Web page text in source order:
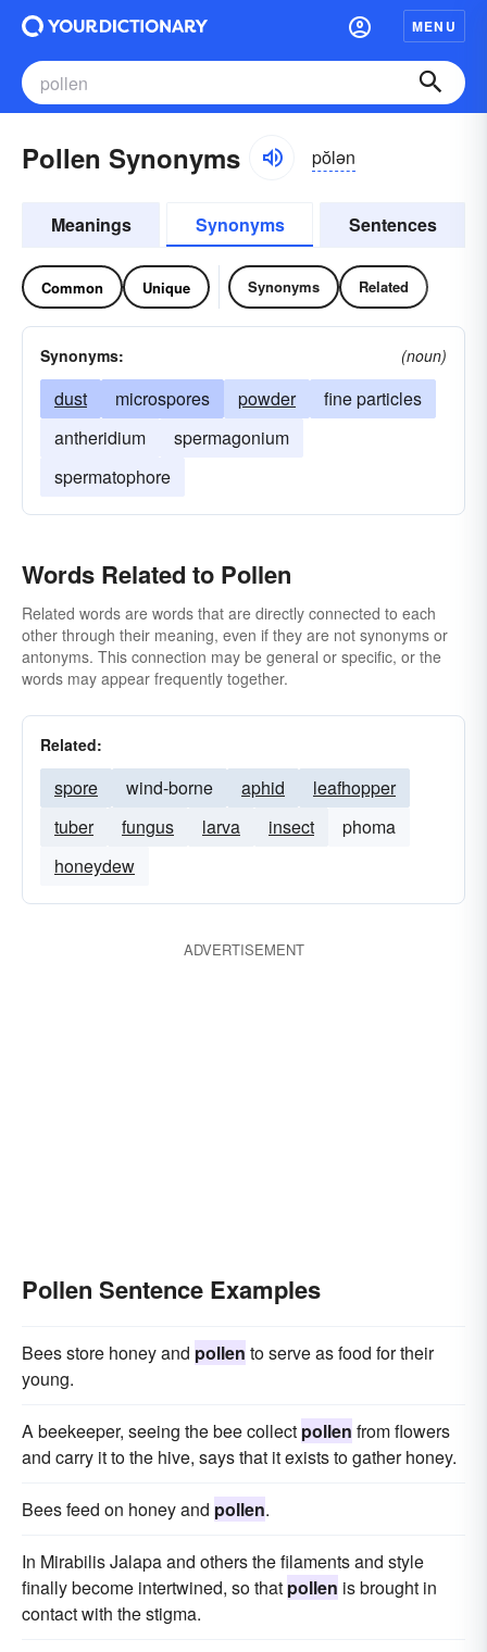
MENU
Pollen Synonyms pŏlən
Meanings Synonyms Sentences
Common Unique Synonyms Related
Synonyms: (noun)
dust microspores powder
fine particles
antheridium
spermagonium
spermatophore
Words Related to Pollen
Related words are words that are directly connected to each
other through their meaning, even if they are not synonyms or
antonyms. This connection may be general or specific, or the
words may appear frequently together.
Related:
spore wind-borne aphid
leafhopper
tuber
fungus larva insect
phoma
honeydew
ADVERTISEMENT
Pollen Sentence Examples
Bees store honey and pollen to serve as food for their
young.
A beekeeper, seeing the bee collect pollen from flowers
and carry it to the hive, says that it exists to gather honey.
Bees feed on honey and pollen.
In Mirabilis Jalapa and others the filaments and style
finally become intertwined, so that pollen is brought in
contact with the stigma.